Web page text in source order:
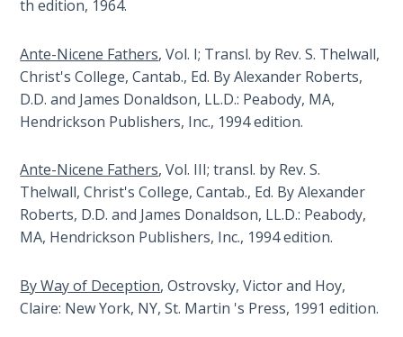
Israel
been
the
single
issue
the
past
fifty
years
is
dragging
Laws on
Judgment
The
Laws of
the
Coming
Free Will
Versus
The
th edition, 1964.
Ante-Nicene Fathers, Vol. I; Transl. by Rev. S. Thelwall,
Christ's College, Cantab., Ed. By Alexander Roberts,
D.D. and James Donaldson, LL.D.: Peabody, MA,
Hendrickson Publishers, Inc., 1994 edition.
Ante-Nicene Fathers, Vol. III; transl. by Rev. S.
Thelwall, Christ's College, Cantab., Ed. By Alexander
Roberts, D.D. and James Donaldson, LL.D.: Peabody,
MA, Hendrickson Publishers, Inc., 1994 edition.
By Way of Deception, Ostrovsky, Victor and Hoy,
Claire: New York, NY, St. Martin 's Press, 1991 edition.